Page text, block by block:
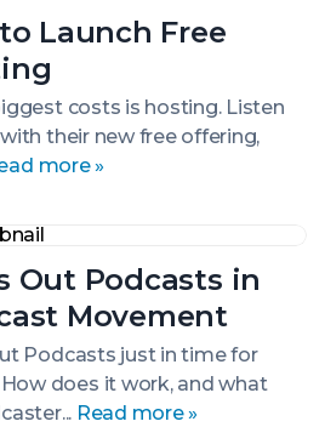
Launch Free
costs is hosting. Listen
their new free offering,
more »
Out Podcasts in
Movement
Podcasts just in time for
does it work, and what
Read more »